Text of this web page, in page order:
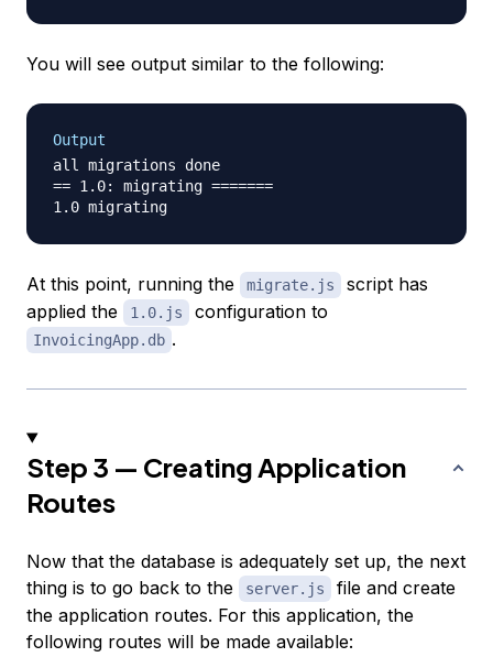
You will see output similar to the following:
Output
all migrations done
== 1.0: migrating =======
At this point, running the migrate.js
script has
applied the
1.0.js configuration to
InvoicingApp.db .
Step 3 — Creating Application
Routes
Now that the database is adequately set up, the next
thing is to go back to the
server.js
file and create
the application routes. For this application, the
following routes will be made available: